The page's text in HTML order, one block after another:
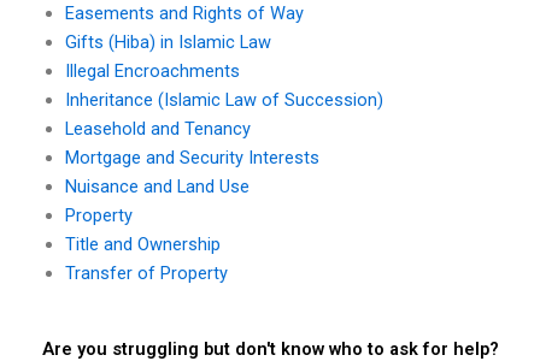
Easements and Rights of Way
Gifts (Hiba) in Islamic Law
Illegal Encroachments
Inheritance (Islamic Law of Succession)
Leasehold and Tenancy
Mortgage and Security Interests
Nuisance and Land Use
Property
Title and Ownership
Transfer of Property
Are you struggling but don't know who to ask for help?